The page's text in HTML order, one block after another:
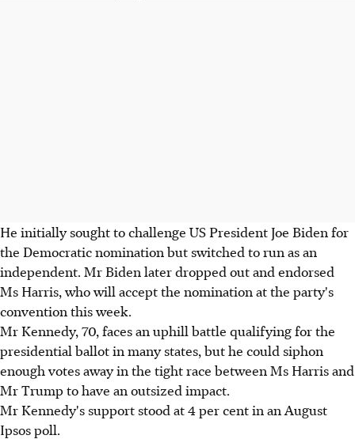
He initially sought to challenge US President Joe Biden for
the Democratic nomination but switched to run as an
independent. Mr Biden later dropped out and endorsed
Ms Harris, who will accept the nomination at the party's
convention this week.
Mr Kennedy, 70, faces an uphill battle qualifying for the
presidential ballot in many states, but he could siphon
enough votes away in the tight race between Ms Harris and
Mr Trump to have an outsized impact.
Mr Kennedy's support stood at 4 per cent in an August
Ipsos poll.